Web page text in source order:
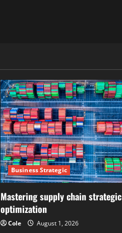
Business Strategic
Mastering supply chain strategic
optimization
Cole August 1, 2026